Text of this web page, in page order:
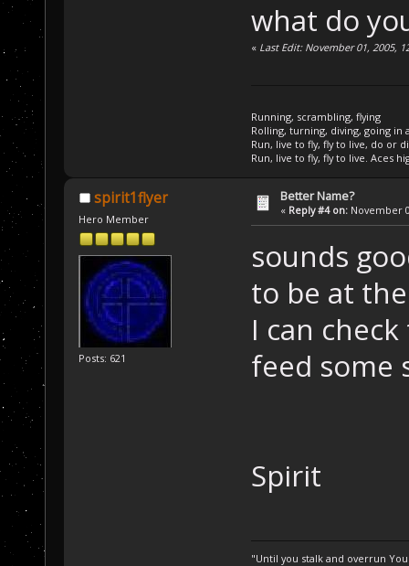
what do
« Last Edit: November 01, 2005,
Running, scrambling, flying
Rolling, turning, diving, going in
Run, live to fly, fly to live, do or
Run, live to fly, fly to live. Aces
spirit1flyer
Hero Member
Posts: 621
Better Name?
« Reply #4 on: November
sounds
to be at
I can
feed some
Spirit
"Until you stalk and overrun